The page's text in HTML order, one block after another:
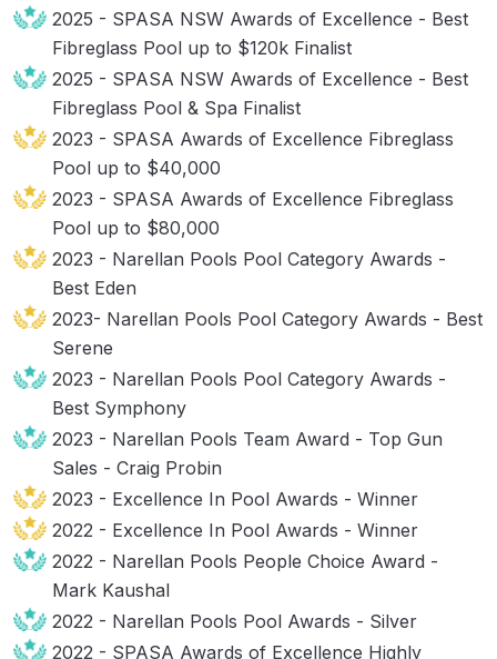
2025 - SPASA NSW Awards of Excellence - Best
Fibreglass Pool up to $120k Finalist
2025 - SPASA NSW Awards of Excellence - Best
Fibreglass Pool & Spa Finalist
2023 - SPASA Awards of Excellence Fibreglass
Pool up to $40,000
2023 - SPASA Awards of Excellence Fibreglass
Pool up to $80,000
2023 - Narellan Pools Pool Category Awards -
Best Eden
2023- Narellan Pools Pool Category Awards - Best
Serene
2023 - Narellan Pools Pool Category Awards -
Best Symphony
2023 - Narellan Pools Team Award - Top Gun
Sales - Craig Probin
2023 - Excellence In Pool Awards - Winner
2022 - Excellence In Pool Awards - Winner
2022 - Narellan Pools People Choice Award -
Mark Kaushal
2022 - Narellan Pools Pool Awards - Silver
2022 - SPASA Awards of Excellence Highly